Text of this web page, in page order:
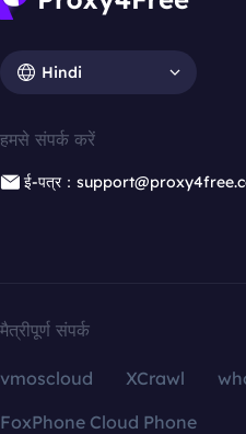
Hindi
हमसे संपर्क करें
ई-पत्र：
मैत्रीपूर्ण संपर्क
vmoscloud XCrawl
FoxPhone Cloud Phone